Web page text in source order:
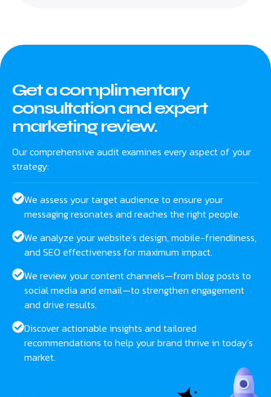
Get a complimentary
consultation and expert
marketing review.
Our comprehensive audit examines every aspect of your
strategy:
We assess your target audience to ensure your
messaging resonates and reaches the right people.
We analyze your website’s design, mobile-friendliness,
and SEO effectiveness for maximum impact.
We review your content channels—from blog posts to
social media and email—to strengthen engagement
and drive results.
Discover actionable insights and tailored
recommendations to help your brand thrive in today’s
market.